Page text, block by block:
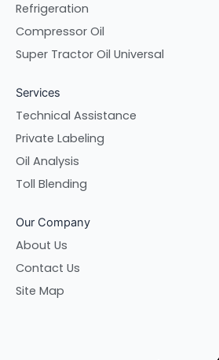
Refrigeration
Compressor Oil
Super Tractor Oil Universal
Services
Technical Assistance
Private Labeling
Oil Analysis
Toll Blending
Our Company
About Us
Contact Us
Site Map